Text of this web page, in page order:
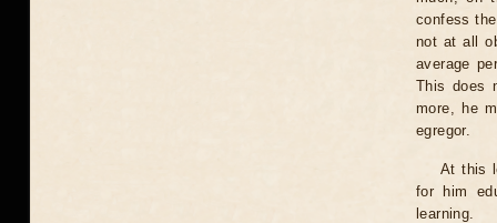
confess
not at all
average
This does
more, he
egregor.
At this
for him
learning.